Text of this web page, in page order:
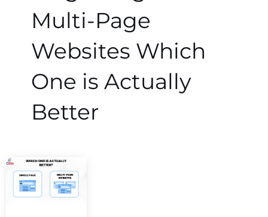
Multi-Page
Websites Which
One is Actually
Better
Single
Page
vs